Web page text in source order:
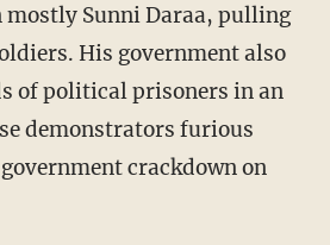
Sunni Daraa, pulling
His government also
of political prisoners in an
demonstrators furious
crackdown on